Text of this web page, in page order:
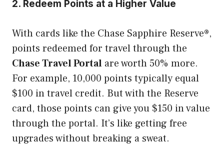
2. Redeem Points at a Higher Value
With cards like the Chase Sapphire Reserve®,
points redeemed for travel through the
Chase Travel Portal are worth 50% more.
For example, 10,000 points typically equal
$100 in travel credit. But with the Reserve
card, those points can give you $150 in value
through the portal. It’s like getting free
upgrades without breaking a sweat.